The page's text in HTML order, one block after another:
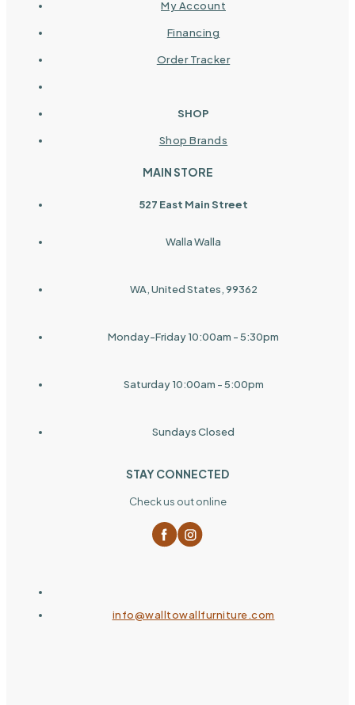
My Account
Financing
Order Tracker
SHOP
Shop Brands
MAIN STORE
527 East Main Street
Walla Walla
WA, United States, 99362
Monday-Friday 10:00am - 5:30pm
Saturday 10:00am - 5:00pm
Sundays Closed
STAY CONNECTED
Check us out online
info@walltowallfurniture.com